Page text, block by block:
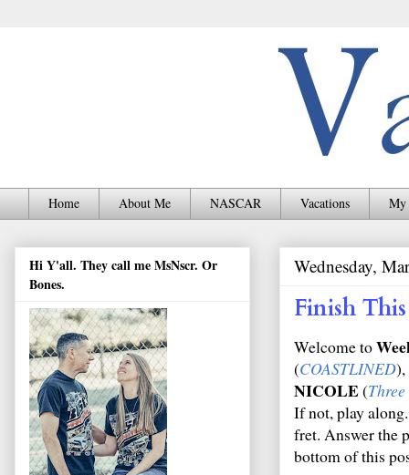
Home About Me NASCAR Vacations My
Wednesday,
Finish
Welcome to
(COASTLINED),
NICOLE(
If not, play
fret. Answer the
bottom of this
Hi Y'all. They call me MsNscr. Or
Bones.